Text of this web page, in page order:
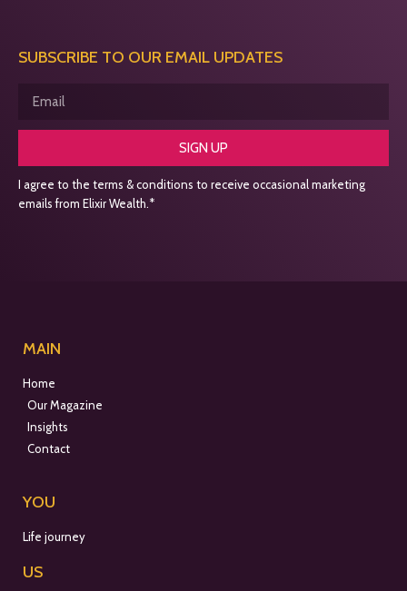
SUBSCRIBE TO OUR EMAIL UPDATES
SIGN UP
I agree to the terms & conditions to receive occasional marketing
emails from Elixir Wealth.*
MAIN
Home
Our Magazine
Insights
Contact
YOU
Life journey
US